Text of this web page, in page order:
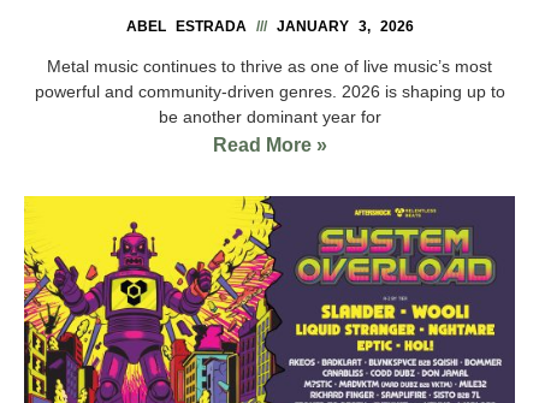
ABEL ESTRADA JANUARY 3, 2026
Metal music continues to thrive as one of live music’s most
powerful and community-driven genres. 2026 is shaping up to
be another dominant year for
Read More »